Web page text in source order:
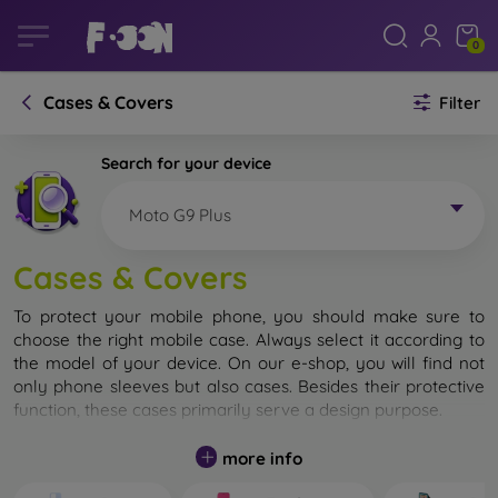
0
Cases & Covers Filter
Search for your device
Moto G9 Plus
Cases & Covers
To protect your mobile phone, you should make sure to
choose the right mobile case. Always select it according to
the model of your device. On our e-shop, you will find not
only phone sleeves but also cases. Besides their protective
function, these cases primarily serve a design purpose.
A mobile case can also be called a back cover. It is designed
to protect the back part of the phone. Individual mobile
more info